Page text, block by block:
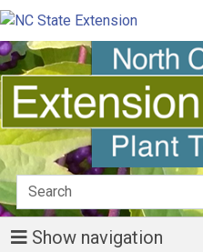
Show navigation